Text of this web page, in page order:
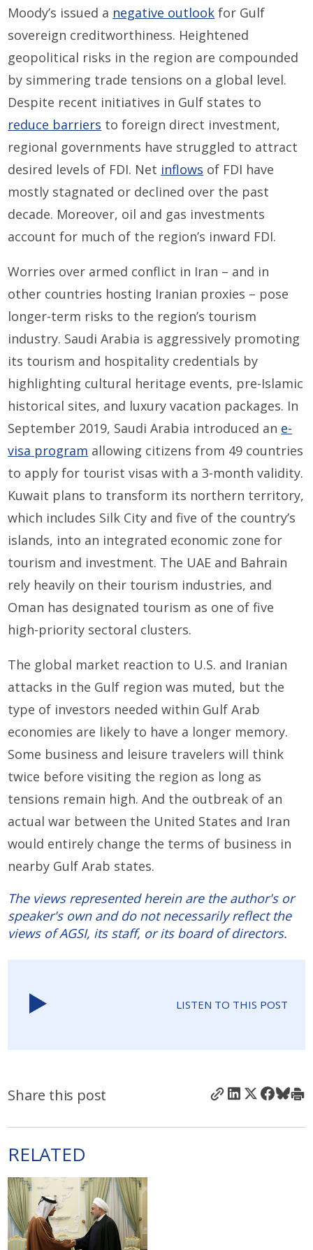
Moody’s issued a negative outlook for Gulf
sovereign creditworthiness. Heightened
geopolitical risks in the region are compounded
by simmering trade tensions on a global level.
Despite recent initiatives in Gulf states to
reduce barriers to foreign direct investment,
regional governments have struggled to attract
desired levels of FDI. Net inflows of FDI have
mostly stagnated or declined over the past
decade. Moreover, oil and gas investments
account for much of the region’s inward FDI.
Worries over armed conflict in Iran – and in
other countries hosting Iranian proxies – pose
longer-term risks to the region’s tourism
industry. Saudi Arabia is aggressively promoting
its tourism and hospitality credentials by
highlighting cultural heritage events, pre-Islamic
historical sites, and luxuryvacation packages. In
September 2019, Saudi Arabia introduced an e-
visa program allowing citizens from 49 countries
to apply for tourist visas with a3-month validity.
Kuwait plans to transform its northern territory,
which includes Silk City andfive of the country’s
islands, into an integrated economic zonefor
tourism and investment. The UAE and Bahrain
rely heavily on their tourism industries, and
Oman has designated tourism as one of five
high-priority sectoral clusters.
The global market reaction to U.S. and Iranian
attacks in the Gulf region was muted, but the
type of investors needed within Gulf Arab
economies are likely to have a longer memory.
Some business and leisure travelers will think
twice beforevisiting the region as long as
tensions remain high. And the outbreak of an
actualwar between the United States and Iran
would entirely change the terms of business in
nearby Gulf Arab states.
The views represented herein are the author's or
speaker's own and do not necessarily reflect the
views of AGSI, its staff, or its board of directors.
LISTEN TO THIS POST
Share this post
RELATED